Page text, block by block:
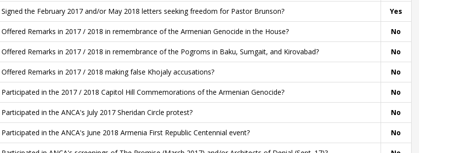
Signed the February 2017 and/or May 2018 letters seeking freedom for Pastor Brunson? Yes
Offered Remarks in 2017 / 2018 in remembrance of the Armenian Genocide in the House? No
Offered Remarks in 2017 / 2018 in remembrance of the Pogroms in Baku, Sumgait, and Kirovabad? No
Offered Remarks in 2017 / 2018 making false Khojaly accusations? No
Participated in the 2017 / 2018 Capitol Hill Commemorations of the Armenian Genocide? No
Participated in the ANCA's July 2017 Sheridan Circle protest? No
Participated in the ANCA's June 2018 Armenia First Republic Centennial event? No